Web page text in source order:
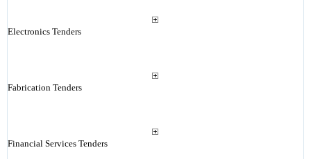
Electronics Tenders
Fabrication Tenders
Financial Services Tenders